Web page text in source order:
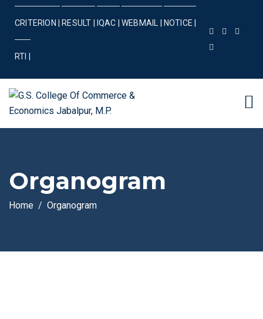
CRITERION | RESULT | IQAC | WEBMAIL | NOTICE |
RTI |
Organogram
Home Organogram